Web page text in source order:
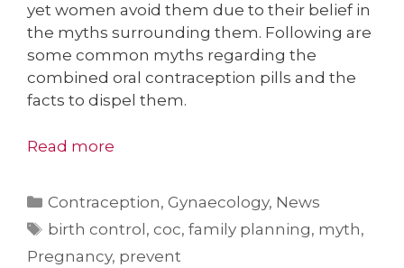
yet women avoid them due to their belief in
the myths surrounding them. Following are
some common myths regarding the
combined oral contraception pills and the
facts to dispel them.
Read more
Categories
Contraception,Gynaecology, News
Tags
birth control,coc,family planning, myth,
Pregnancy, prevent